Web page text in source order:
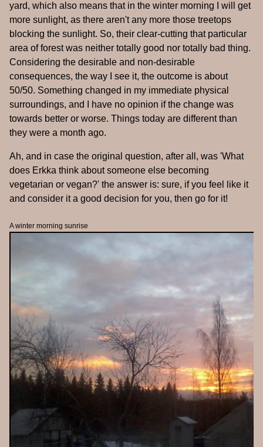
yard, which also means that in the winter morning I will get
more sunlight, as there aren't any more those treetops
blocking the sunlight. So, their clear-cutting that particular
area of forest was neither totally good nor totally bad thing.
Considering the desirable and non-desirable
consequences, the way I see it, the outcome is about
50/50. Something changed in my immediate physical
surroundings, and I have no opinion if the change was
towards better or worse. Things today are different than
they were a month ago.
Ah, and in case the original question, after all, was 'What
does Erkka think about someone else becoming
vegetarian or vegan?' the answer is: sure, if you feel like it
and consider it a good decision for you, then go for it!
A winter morning sunrise